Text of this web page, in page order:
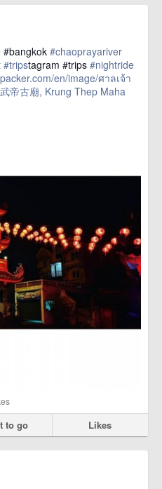
#bangkok#chaoprayariver
#tripstagram #trips #nightride
en/image/ศาลเจ้า
more
帝古廟, Krung Thep Maha
to go Likes